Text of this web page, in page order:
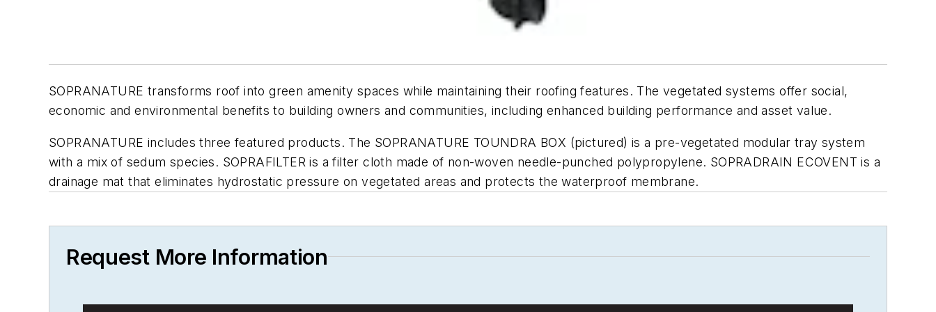
SOPRANATURE transforms roof into green amenity spaces while maintaining their roofing features. The vegetated systems offer social,
economic and environmental benefits to building owners and communities, including enhanced building performance and asset value.
SOPRANATURE includes three featured products. The SOPRANATURE TOUNDRA BOX (pictured) is a pre-vegetated modular tray system
with a mix of sedum species. SOPRAFILTER is a filter cloth made of non-woven needle-punched polypropylene. SOPRADRAIN ECOVENT is a
drainage mat that eliminates hydrostatic pressure on vegetated areas and protects the waterproof membrane.
Request More Information